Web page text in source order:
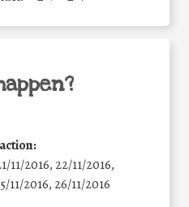
11/2016, 22/11/2016,
11/2016, 26/11/2016